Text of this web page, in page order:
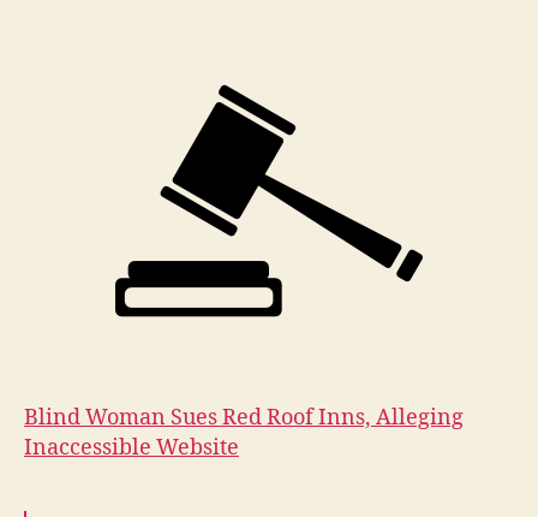
Blind Woman Sues Red Roof Inns, Alleging
Inaccessible Website